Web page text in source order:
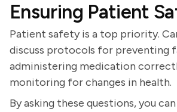
Ensuring Patient
Patient safety is a top priority.
discuss protocols for preventing
administering medication
monitoring for changes in health.
By asking these questions, you